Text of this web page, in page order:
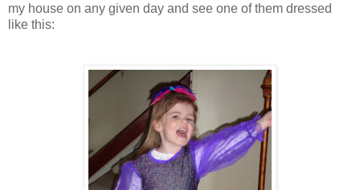
my house on any given day and see one of them dressed
like this: